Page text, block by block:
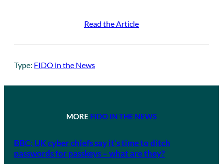
Read the Article
Type: FIDO in the News
MORE FIDO IN THE NEWS
BBC: UK cyber chiefs say it’s time to ditch
passwords for passkeys – what are they?